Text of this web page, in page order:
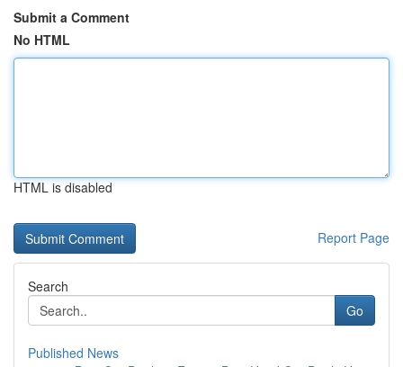
Submit a Comment
No HTML
HTML is disabled
Report Page
Search
Go
Published News